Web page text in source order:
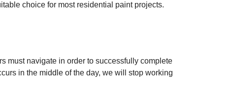
choice for most residential paint projects.
must navigate in order to successfully complete
in the middle of the day, we will stop working